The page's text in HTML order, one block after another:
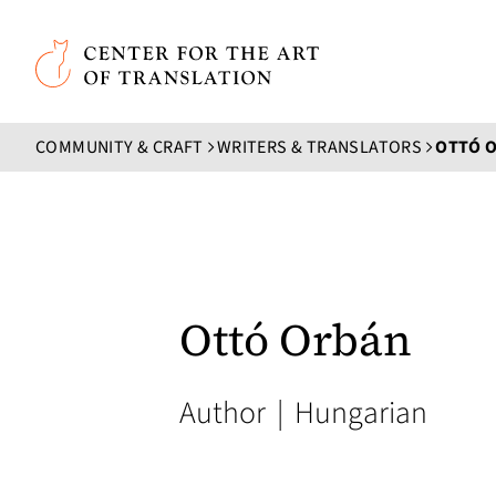
Skip to main content
Center for the Art of Translation
COMMUNITY & CRAFT WRITERS & TRANSLATORS OTTÓ
Ottó Orbán
Author | Hungarian